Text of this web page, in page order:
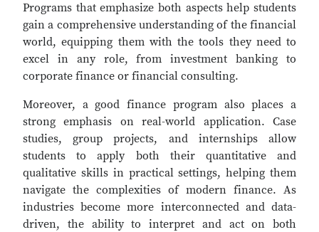
Programs that emphasize both aspects help students
gain a comprehensive understanding of the financial
world, equipping them with the tools they need to
excel in any role, from investment banking to
corporate finance or financial consulting.
Moreover, a good finance program also places a
strong emphasis on real-world application. Case
studies, group projects, and internships allow
students to apply both their quantitative and
qualitative skills in practical settings, helping them
navigate the complexities of modern finance. As
industries become more interconnected and data-
driven, the ability to interpret and act on both